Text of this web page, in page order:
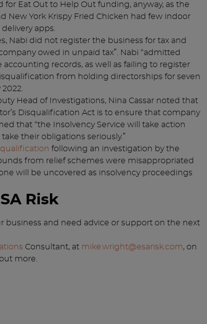
Eat Out to Help Out funding, anyway, as the
New York Krispy Fried Chicken had few indoor
apps.
Nabi did not register the business for tax and
owed in unpaid tax”. Nabi “admitted
records, as well as failing to register
from holding directorships for seven
2022.
Head of Investigations, Nina Cassar noted that
Disqualification Act is to ensure that company
that “the Insolvency Service will take action
their obligations seriously.”
following an investigation by the
from relief schemes were misappropriated
will be uncovered as insolvency proceedings
Risk
business and need advice or support on the next
Consultant, at mike.wright@esarisk.com, on
more.